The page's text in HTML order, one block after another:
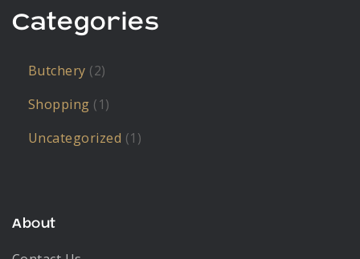
Categories
Butchery (2)
Shopping (1)
Uncategorized (1)
About